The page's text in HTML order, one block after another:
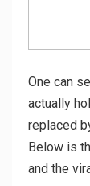
One can
actually
replaced
Below is
and the